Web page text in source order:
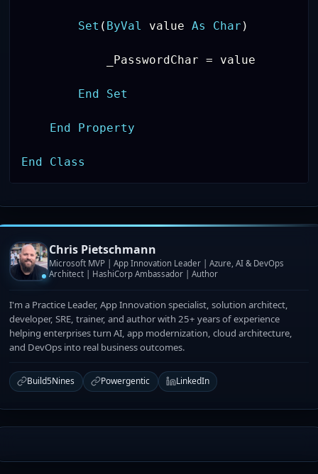
Set ( ByVal value As Char )
            _PasswordChar
= value
End Set
End Property
End Class
Chris Pietschmann
Microsoft MVP | App Innovation Leader | Azure, AI & DevOps
Architect | HashiCorp Ambassador | Author
I'm a Practice Leader, App Innovation specialist, solution architect,
developer, SRE, trainer, and author with 25+ years of experience
helping enterprises turn AI, app modernization, cloud architecture,
and DevOps into real business outcomes.
Build5Nines Powergentic LinkedIn